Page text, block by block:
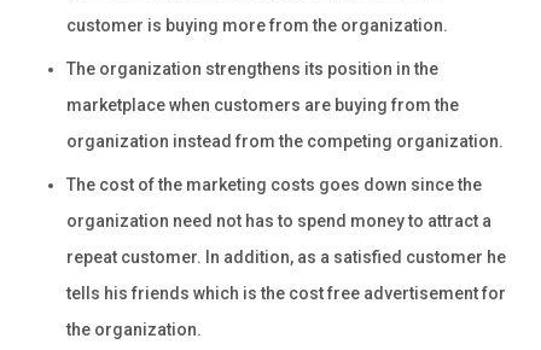
customer is buying more from the organization.
The organization strengthens its position in the
marketplace when customers are buying from the
organization instead from the competing organization.
The cost of the marketing costs goes down since the
organization need not has to spend money to attract a
repeat customer. In addition, as a satisfied customer he
tells his friends which is the cost free advertisement for
the organization.